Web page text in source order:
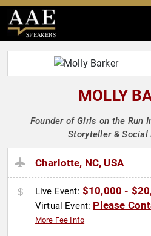
SPEAKERS
MOLLY
Founder of Girls on the Run
Storyteller & Social
Charlotte, NC, USA
Live Event: $10,000 -
Virtual Event: Please
More Fee Info